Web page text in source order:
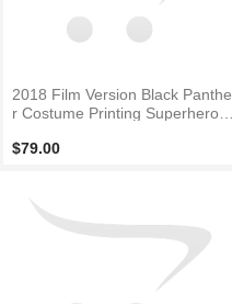
2018 Film Version Black Panthe
r Costume Printing Superhero C
$79.00